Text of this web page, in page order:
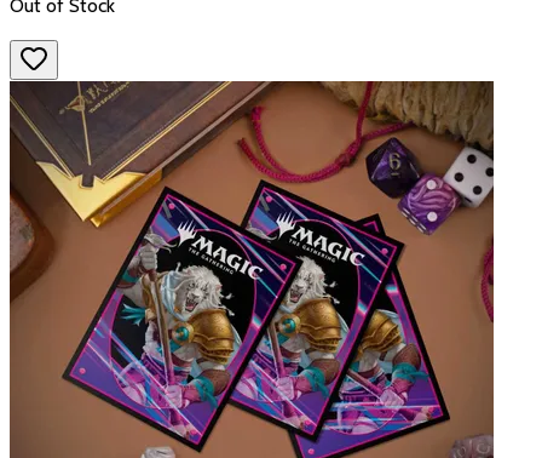
Out of Stock